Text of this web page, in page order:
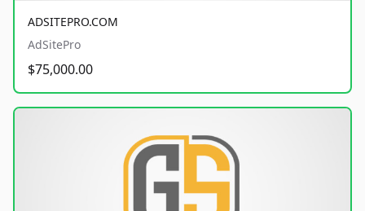
ADSITEPRO.COM
AdSitePro
$75,000.00